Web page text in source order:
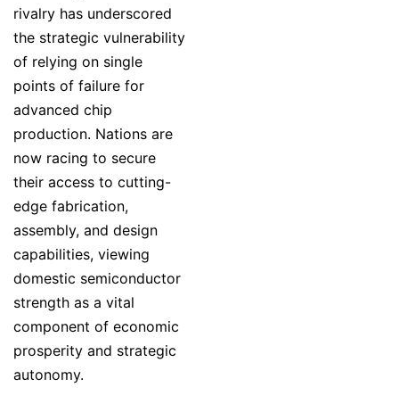
rivalry has underscored
the strategic vulnerability
of relying on single
points of failure for
advanced chip
production. Nations are
now racing to secure
their access to cutting-
edge fabrication,
assembly, and design
capabilities, viewing
domestic semiconductor
strength as a vital
component of economic
prosperity and strategic
autonomy.